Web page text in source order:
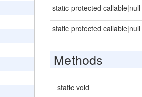
static protected callable|null
static protected callable|null
Methods
static void